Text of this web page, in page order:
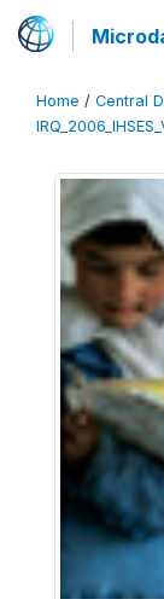
Home / Central